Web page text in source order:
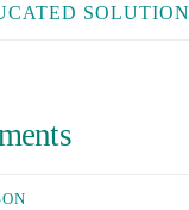
SOLUTION